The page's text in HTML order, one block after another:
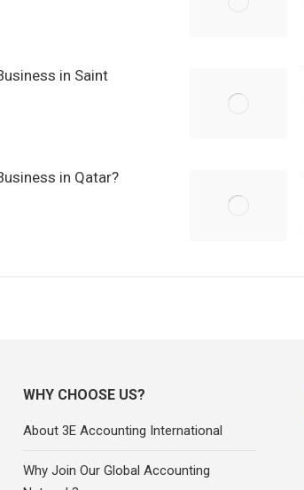
in Saint
in Qatar?
WHY CHOOSE US?
About 3E Accounting International
Why Join Our Global Accounting